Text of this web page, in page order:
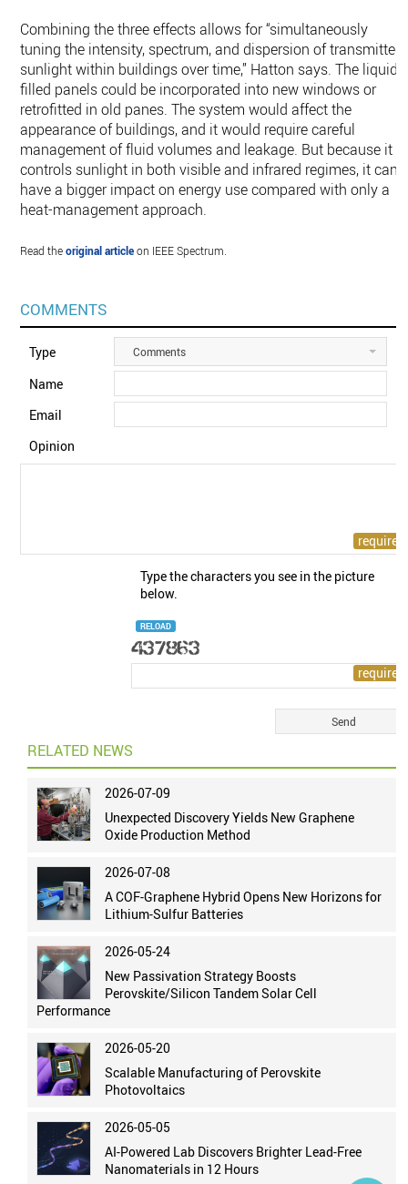
Combining the three effects allows for “simultaneously
tuning the intensity, spectrum, and dispersion of transmitted
sunlight within buildings over time,” Hatton says. The liquid-
filled panels could be incorporated into new windows or
retrofitted in old panes. The system would affect the
appearance of buildings, and it would require careful
management of fluid volumes and leakage. But because it
controls sunlight in both visible and infrared regimes, it can
have a bigger impact on energy use compared with only a
heat-management approach.
Read theoriginal articleon IEEE Spectrum.
COMMENTS
Type Comments
Name
Email
Opinion
Type the characters you see in the picture
below.
RELOAD
RELATED NEWS
2026-07-09
Unexpected Discovery Yields New Graphene
Oxide Production Method
2026-07-08
A COF-Graphene Hybrid Opens New Horizons for
Lithium-Sulfur Batteries
2026-05-24
New Passivation Strategy Boosts
Perovskite/Silicon Tandem Solar Cell
Performance
2026-05-20
Scalable Manufacturing of Perovskite
Photovoltaics
2026-05-05
AI-Powered Lab Discovers Brighter Lead-Free
Nanomaterials in 12 Hours